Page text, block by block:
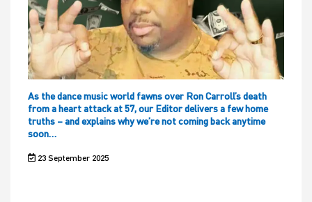
As the dance music world fawns over Ron Carroll’s death
from a heart attack at 57, our Editor delivers a few home
truths – and explains why we’re not coming back anytime
soon…
23 September 2025